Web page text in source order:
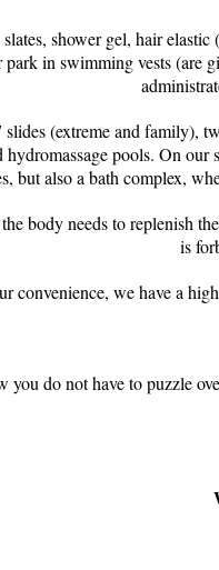
shower gel, hair
in swimming vests
(extreme and family),
hydromassage pools. On our
but also a bath complex,
body needs to replenish
is
convenience, we have a
you do not have to puzzle